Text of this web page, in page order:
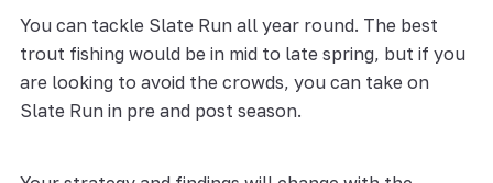
You can tackle Slate Run all year round. The best
trout fishing would be in mid to late spring, but if you
are looking to avoid the crowds, you can take on
Slate Run in pre and post season.